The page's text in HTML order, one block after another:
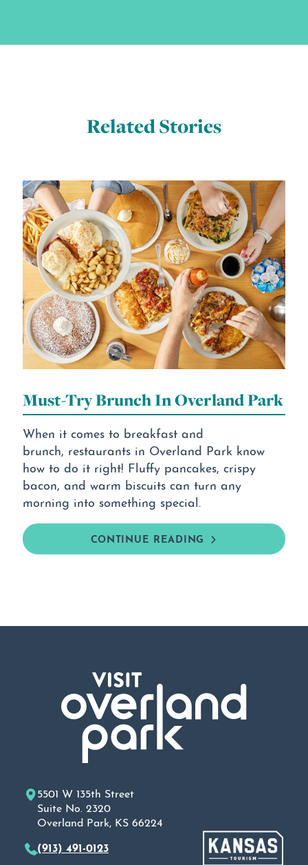
Related Stories
Must-Try Brunch In Overland Park
When it comes to breakfast and
brunch, restaurants in Overland Park know
how to do it right! Fluffy pancakes, crispy
bacon, and warm biscuits can turn any
morning into something special.
CONTINUE READING
5501 W 135th Street
Suite No. 2320
Overland Park, KS 66224
(913) 491-0123